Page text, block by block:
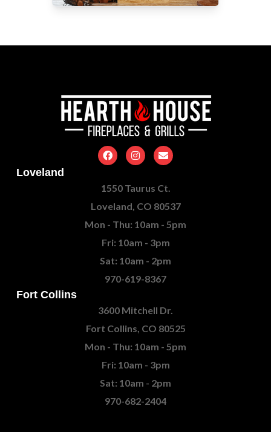
Loveland
1550 Taurus Ct.
Loveland, CO 80537
Mon - Thu: 10am - 5pm
Fri: 10am - 3pm
Sat: 10am - 2pm
970-619-8367
Fort Collins
3600 Mitchell Dr.
Fort Collins, CO 80525
Mon - Thu: 10am - 5pm
Fri: 10am - 3pm
Sat: 10am - 2pm
970-682-2404